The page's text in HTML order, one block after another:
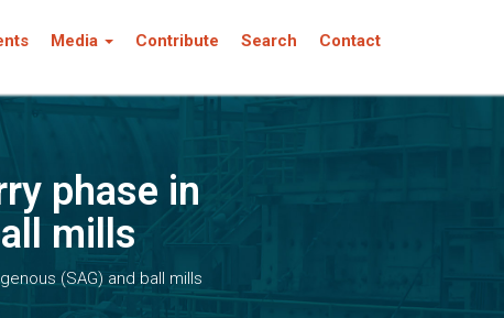
Media Contribute Search Contact
phase in
mills
(SAG) and ball mills